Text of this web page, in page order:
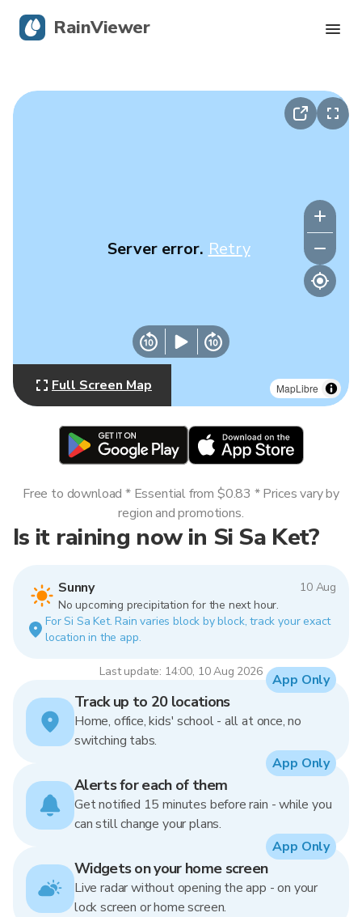
MapLibre
Server error. Retry
Full Screen Map
Is it raining now in Si Sa Ket?
Sunny
10 Aug
No upcoming precipitation for the next hour.
For Si Sa Ket. Rain varies block by block, track your exact
location in the app.
Last update: 14:00, 10 Aug 2026
Free to download * Essential from $0.83 * Prices vary by
region and promotions.
Track up to 20 locations
Home, office, kids' school - all at once, no
switching tabs.
App Only
Alerts for each of them
Get notified 15 minutes before rain - while you
can still change your plans.
App Only
Widgets on your home screen
Live radar without opening the app - on your
lock screen or home screen.
App Only
RainViewer